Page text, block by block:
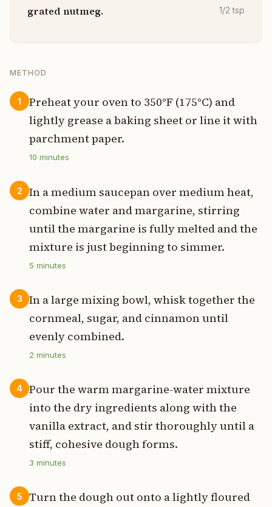
grated nutmeg. 1/2 tsp
METHOD
1
Preheat your oven to 350°F (175°C) and
lightly grease a baking sheet or line it with
parchment paper.
10 minutes
2
In a medium saucepan over medium heat,
combine water and margarine, stirring
until the margarine is fully melted and the
mixture is just beginning to simmer.
5 minutes
3
In a large mixing bowl, whisk together the
cornmeal, sugar, and cinnamon until
evenly combined.
2 minutes
4
Pour the warm margarine-water mixture
into the dry ingredients along with the
vanilla extract, and stir thoroughly until a
stiff, cohesive dough forms.
3 minutes
5
Turn the dough out onto a lightly floured